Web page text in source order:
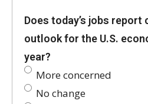
Does today’s jobs report
outlook for the U.S.
year?
More concerned
No change